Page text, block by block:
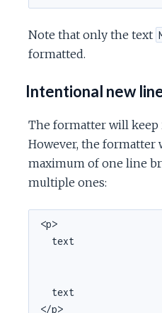
Note that only the text
formatted.
Intentional new
The formatter will
However, the formatter
maximum of one line
multiple ones:
<p>
  text
  text
</p>